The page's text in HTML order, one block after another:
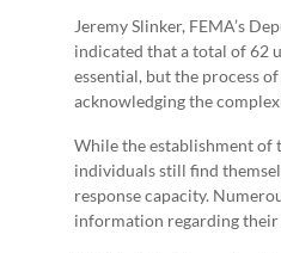
Jeremy Slinker, FEMA’s
indicated that a total of 62
essential, but the process
acknowledging the
While the establishment of
individuals still find
response capacity.
information regarding their